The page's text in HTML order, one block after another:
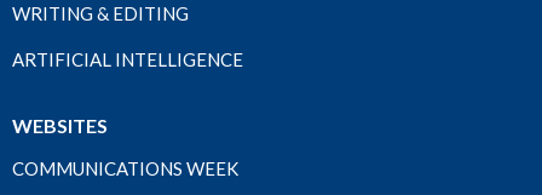
WRITING & EDITING
ARTIFICIAL INTELLIGENCE
WEBSITES
COMMUNICATIONS WEEK